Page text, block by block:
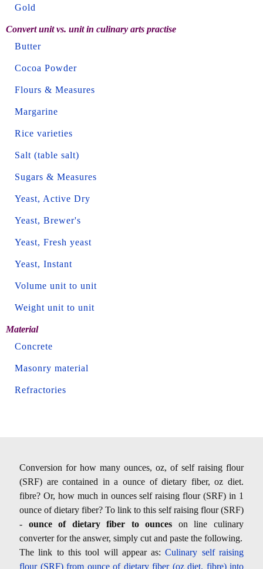
Gold
Convert unit vs. unit in culinary arts practise
Butter
Cocoa Powder
Flours & Measures
Margarine
Rice varieties
Salt (table salt)
Sugars & Measures
Yeast, Active Dry
Yeast, Brewer's
Yeast, Fresh yeast
Yeast, Instant
Volume unit to unit
Weight unit to unit
Material
Concrete
Masonry material
Refractories
Conversion for how many ounces, oz, of self raising flour
(SRF) are contained in a ounce of dietary fiber, oz diet.
fibre? Or, how much in ounces self raising flour (SRF) in 1
ounce of dietary fiber? To link to this self raising flour (SRF)
- ounce of dietary fiber to ounces on line culinary
converter for the answer, simply cut and paste the following.
The link to this tool will appear as:Culinary self raising
flour (SRF) from ounce of dietary fiber (oz diet. fibre) into